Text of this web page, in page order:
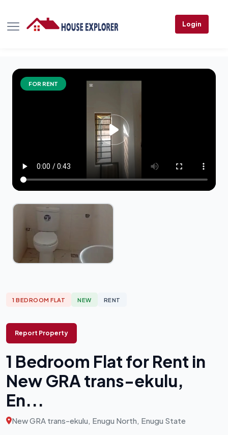
Login
FOR RENT
1 BEDROOM FLAT NEW RENT
Report Property
1 Bedroom Flat for Rent in
New GRA trans-ekulu,
En...
New GRA trans-ekulu, Enugu North, Enugu State